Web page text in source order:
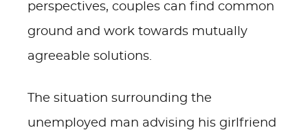
perspectives, couples can find common
ground and work towards mutually
agreeable solutions.
The situation surrounding the
unemployed man advising his girlfriend